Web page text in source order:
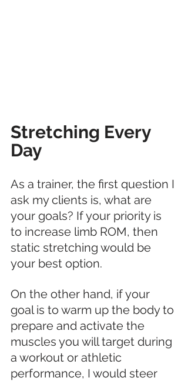
Stretching Every
Day
As a trainer, the first question I
ask my clients is, what are
your goals? If your priority is
to increase limb ROM, then
static stretching would be
your best option.
On the other hand, if your
goal is to warm up the body to
prepare and activate the
muscles you will target during
a workout or athletic
performance, I would steer